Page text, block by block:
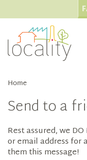
Home
Send to a
Rest assured, we
or email address for
them this message!